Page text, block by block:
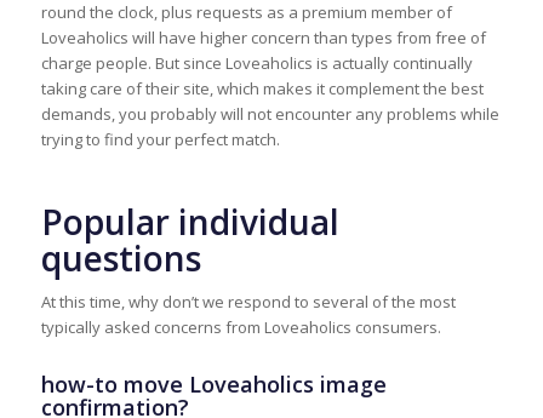
round the clock, plus requests as a premium member of
Loveaholics will have higher concern than types from free of
charge people. But since Loveaholics is actually continually
taking care of their site, which makes it complement the best
demands, you probably will not encounter any problems while
trying to find your perfect match.
Popular individual
questions
At this time, why don’t we respond to several of the most
typically asked concerns from Loveaholics consumers.
how-to move Loveaholics image
confirmation?